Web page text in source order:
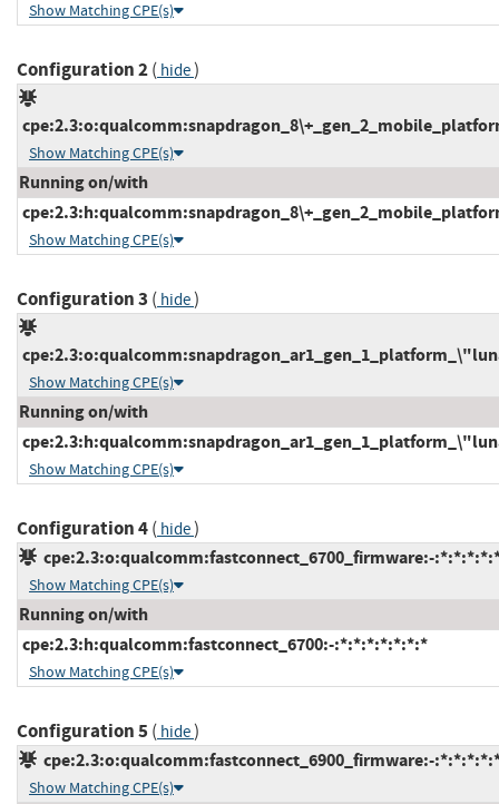
Show Matching CPE(s)
Configuration 2( hide)
Show Matching CPE(s)
Running on/with
Show Matching CPE(s)
Configuration 3 ( hide)
Show Matching CPE(s)
Running on/with
Show Matching CPE(s)
Configuration 4( hide)
cpe:2.3:o:qualcomm:fastconnect_6700_firmware:-
Show Matching CPE(s)
Running on/with
cpe:2.3:h:qualcomm:fastconnect_6700:-:*:*:*:*:*:*:*
Show Matching CPE(s)
Configuration 5( hide)
cpe:2.3:o:qualcomm:fastconnect_6900_firmware:-
Show Matching CPE(s)